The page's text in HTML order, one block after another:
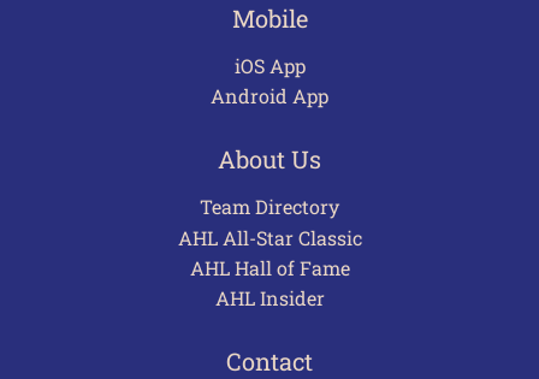
Mobile
iOS App
Android App
About Us
Team Directory
AHL All-Star Classic
AHL Hall of Fame
AHL Insider
Contact